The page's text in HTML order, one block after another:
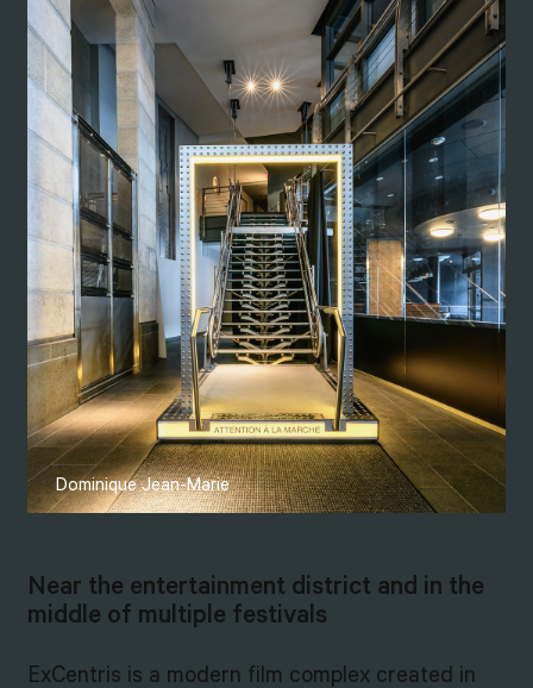
Near the entertainment district and in the
middle of multiple festivals
ExCentris is a modern film complex created in
Dominique Jean-Marie